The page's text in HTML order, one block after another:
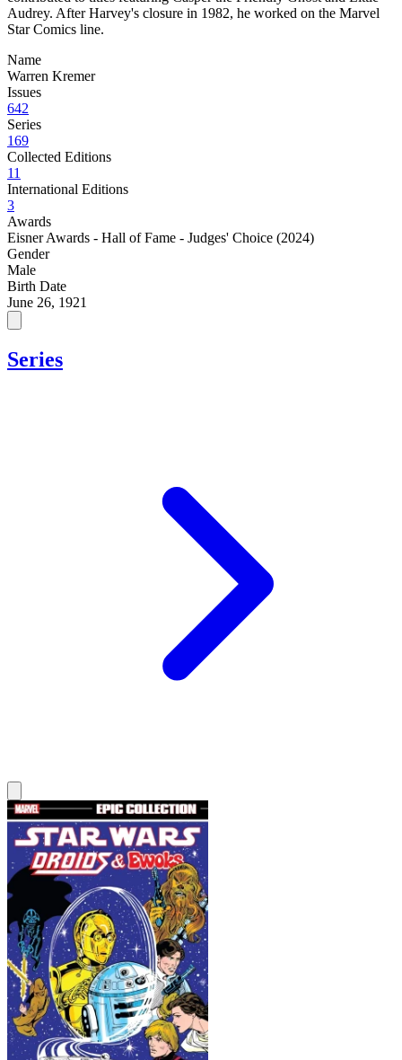
Audrey. After Harvey's closure in 1982, he worked on the Marvel
Star Comics line.
Name
Warren Kremer
Issues
642
Series
169
Collected Editions
11
International Editions
3
Awards
Eisner Awards - Hall of Fame - Judges' Choice (2024)
Gender
Male
Birth Date
June 26, 1921
Series